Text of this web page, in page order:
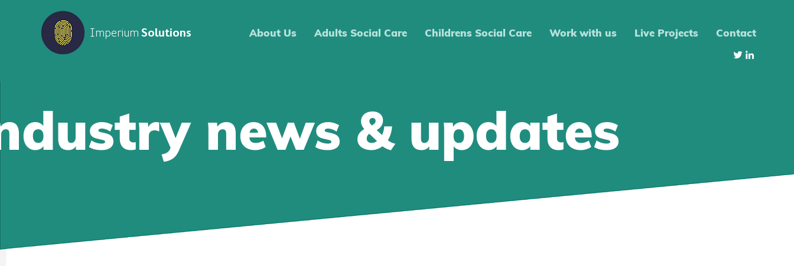
Imperium Solutions About Us Adults Social Care Childrens Social Care Work with us Live Projects Contact
news & updates